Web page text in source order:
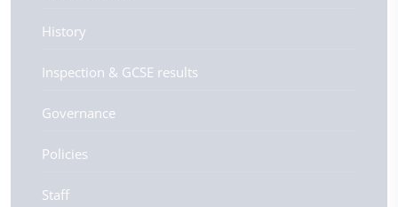
History
Inspection & GCSE results
Governance
Policies
Staff